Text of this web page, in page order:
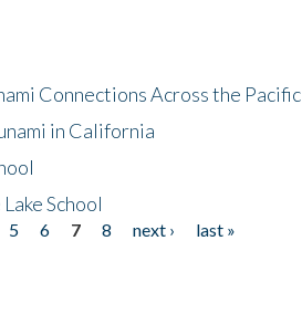
Connections Across the Pacific
in California
School
5 6 7 8 next ›
last »